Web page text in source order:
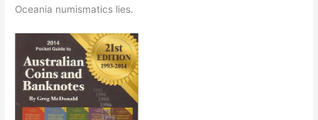
Oceania numismatics lies.